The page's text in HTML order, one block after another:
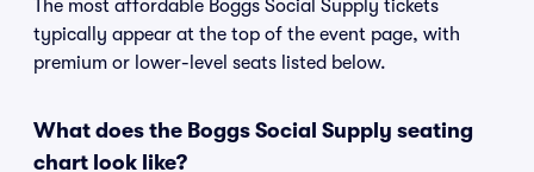
The most affordable Boggs Social Supply tickets
typically appear at the top of the event page, with
premium or lower-level seats listed below.
What does the Boggs Social Supply seating
chart look like?